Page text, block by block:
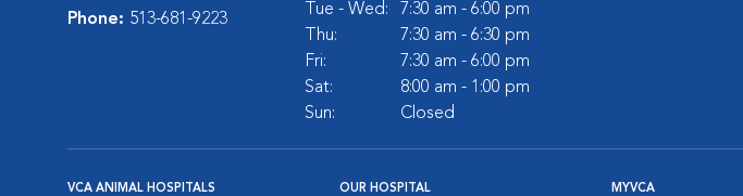
Phone: 513-681-9223
Tue - Wed:
7:30 am - 6:00 pm
Thu:
7:30 am - 6:30 pm
Fri:
7:30 am - 6:00 pm
Sat:
8:00 am - 1:00 pm
Sun:
Closed
VCA ANIMAL HOSPITALS OUR HOSPITAL MYVCA